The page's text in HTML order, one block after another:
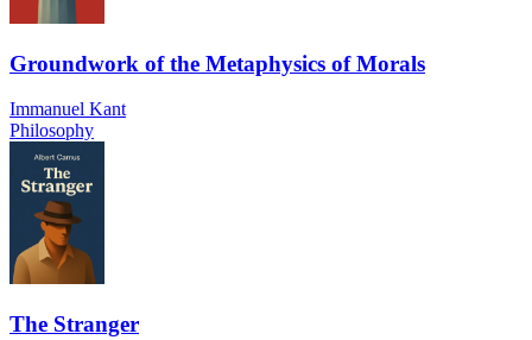
Groundwork of the Metaphysics of Morals
Immanuel Kant
Philosophy
The Stranger